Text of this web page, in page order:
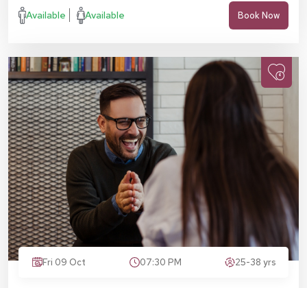
Available Available Book Now
Fri 09 Oct 07:30 PM 25-38 yrs